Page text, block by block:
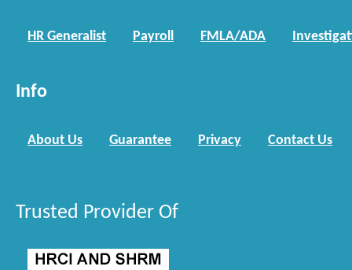
HR Generalist Payroll FMLA/ADA
Info
About Us Guarantee Privacy Contact Us
Trusted Provider Of